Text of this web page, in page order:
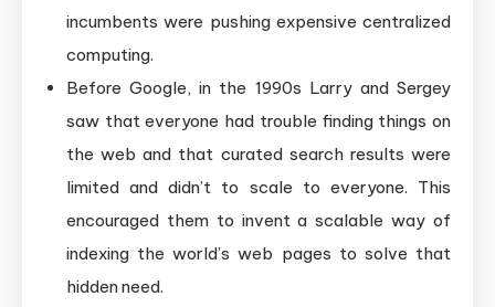
incumbents were pushing expensive centralized
computing.
Before Google, in the 1990s Larry and Sergey
saw that everyone had trouble finding things on
the web and that curated search results were
limited and didn’t to scale to everyone. This
encouraged them to invent a scalable way of
indexing the world’s web pages to solve that
hidden need.